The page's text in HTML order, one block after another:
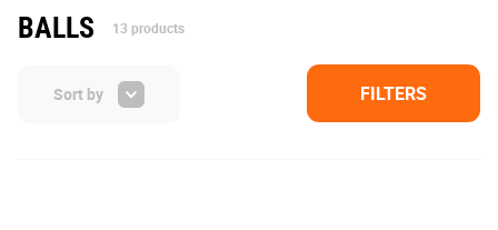
BALLS 13 products
FILTERS
Sort by